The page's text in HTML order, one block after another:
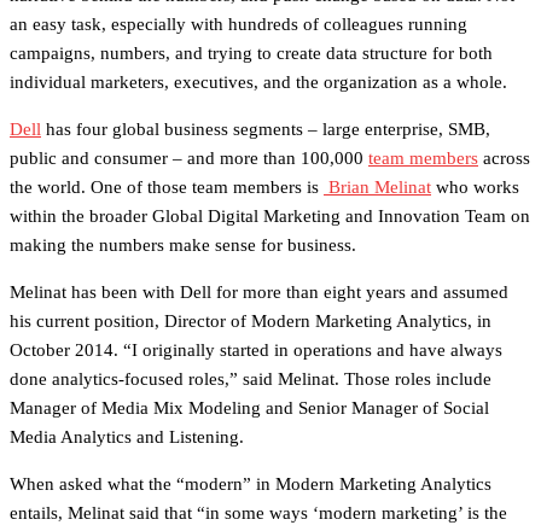
an easy task, especially with hundreds of colleagues running
campaigns, numbers, and trying to create data structure for both
individual marketers, executives, and the organization as a whole.
Dell has four global business segments – large enterprise, SMB,
public and consumer – and more than 100,000 team members across
the world. One of those team members is Brian Melinat who works
within the broader Global Digital Marketing and Innovation Team on
making the numbers make sense for business.
Melinat has been with Dell for more than eight years and assumed
his current position, Director of Modern Marketing Analytics, in
October 2014. “I originally started in operations and have always
done analytics-focused roles,” said Melinat. Those roles include
Manager of Media Mix Modeling and Senior Manager of Social
Media Analytics and Listening.
When asked what the “modern” in Modern Marketing Analytics
entails, Melinat said that “in some ways ‘modern marketing’ is the